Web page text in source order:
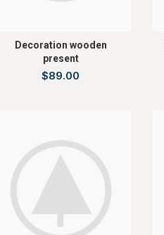
Decoration wooden
present
$89.00